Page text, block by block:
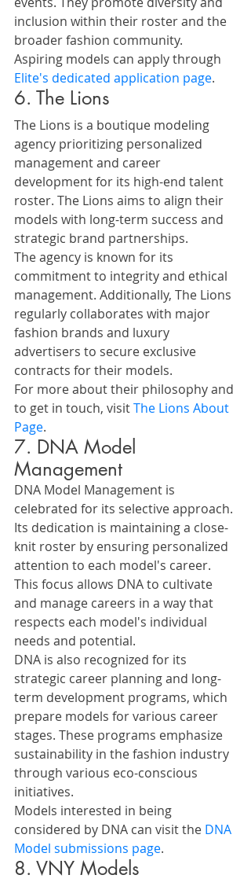
inclusion within their roster and the
broader fashion community.
Aspiring models can apply through
Elite's dedicated application page.
6. The Lions
The Lions is a boutique modeling
agency prioritizing personalized
management and career
development for its high-end talent
roster. The Lions aims to align their
models with long-term success and
strategic brand partnerships.
The agency is known for its
commitment to integrity and ethical
management. Additionally, The Lions
regularly collaborates with major
fashion brands and luxury
advertisers to secure exclusive
contracts for their models.
For more about their philosophy and
to get in touch, visit The Lions About
Page.
7. DNA Model
Management
DNA Model Management is
celebrated for its selective approach.
Its dedication is maintaining a close-
knit roster by ensuring personalized
attention to each model's career.
This focus allows DNA to cultivate
and manage careers in a way that
respects each model's individual
needs and potential.
DNA is also recognized for its
strategic career planning and long-
term development programs, which
prepare models for various career
stages. These programs emphasize
sustainability in the fashion industry
through various eco-conscious
initiatives.
Models interested in being
considered by DNA can visit the DNA
Model submissions page.
8. VNY Models